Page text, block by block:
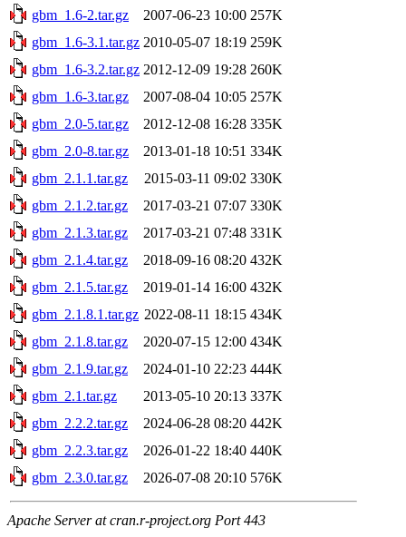
gbm_1.6-2.tar.gz
2007-06-23 10:00 257K
gbm_1.6-3.1.tar.gz 2010-05-07 18:19 259K
gbm_1.6-3.2.tar.gz 2012-12-09 19:28 260K
gbm_1.6-3.tar.gz
2007-08-04 10:05 257K
gbm_2.0-5.tar.gz
2012-12-08 16:28 335K
gbm_2.0-8.tar.gz
2013-01-18 10:51 334K
gbm_2.1.1.tar.gz
2015-03-11 09:02 330K
gbm_2.1.2.tar.gz
2017-03-21 07:07 330K
gbm_2.1.3.tar.gz
2017-03-21 07:48 331K
gbm_2.1.4.tar.gz
2018-09-16 08:20 432K
gbm_2.1.5.tar.gz
2019-01-14 16:00 432K
gbm_2.1.8.1.tar.gz 2022-08-11 18:15 434K
gbm_2.1.8.tar.gz
2020-07-15 12:00 434K
gbm_2.1.9.tar.gz
2024-01-10 22:23 444K
gbm_2.1.tar.gz
2013-05-10 20:13 337K
gbm_2.2.2.tar.gz
2024-06-28 08:20 442K
gbm_2.2.3.tar.gz
2026-01-22 18:40 440K
gbm_2.3.0.tar.gz
2026-07-08 20:10 576K
Apache Server at cran.r-project.org Port 443